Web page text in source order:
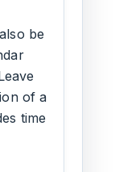
be
of a
time